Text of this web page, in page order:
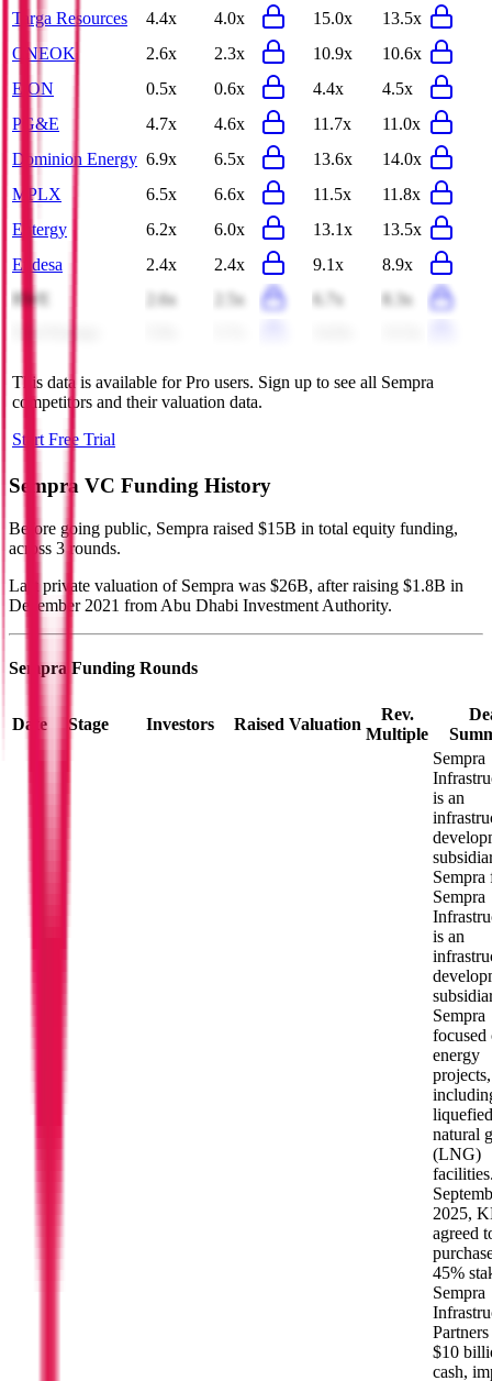
Targa Resources
4.4x 4.0x 15.0x
13.5x
ONEOK
2.6x 2.3x 10.9x
10.6x
E.ON
0.5x 0.6x 4.4x
4.5x
PG&E
4.7x 4.6x 11.7x
11.0x
Dominion Energy 6.9x 6.5x 13.6x
14.0x
MPLX
6.5x 6.6x 11.5x
11.8x
Entergy
6.2x 6.0x 13.1x
13.5x
Endesa
2.4x 2.4x 9.1x
8.9x
RWE
2.6x 2.5x 6.7x
8.3x
This data is available for Pro users. Sign up to see all Sempra
competitors and their valuation data.
Start Free Trial
Sempra VC Funding History
Before going public, Sempra raised $15B in total equity funding,
across 3 rounds.
Last private valuation of Sempra was $26B, after raising $1.8B in
December 2021 from Abu Dhabi Investment Authority.
Sempra Funding Rounds
Date Stage Investors Raised Valuation
Rev.
Multiple
Sempra
is an
Sempra
is an
Sempra
focused
energy
projects,
liquefied
natural
(LNG)
2025,
agreed
45%
Sempra
$10
cash,